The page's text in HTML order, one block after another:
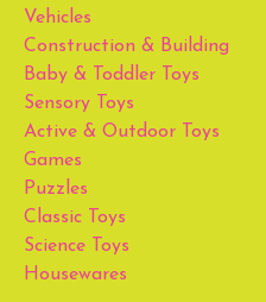
Vehicles
Construction & Building
Baby & Toddler Toys
Sensory Toys
Active & Outdoor Toys
Games
Puzzles
Classic Toys
Science Toys
Housewares